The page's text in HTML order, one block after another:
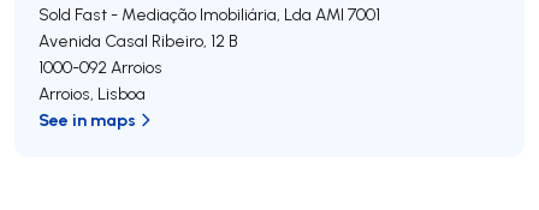
Sold Fast - Mediação Imobiliária, Lda AMI 7001
Avenida Casal Ribeiro, 12 B
1000-092Arroios
Arroios, Lisboa
See in maps